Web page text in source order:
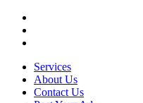
Services
About Us
Contact Us